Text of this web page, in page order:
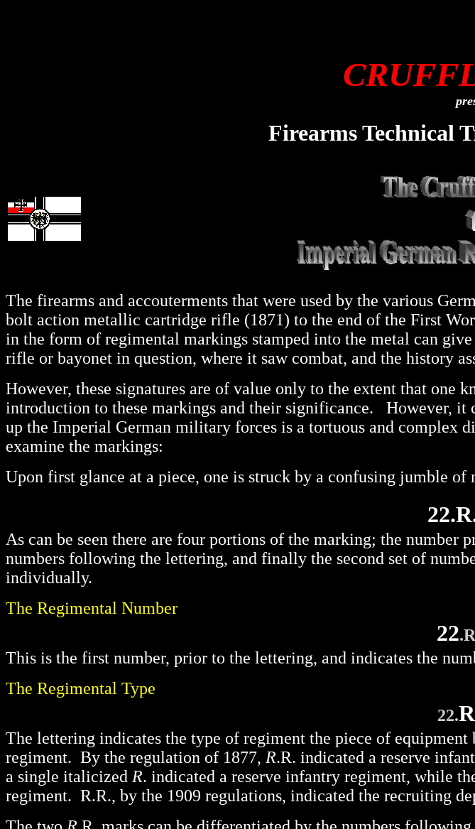
Firearms Technical
The firearms and accouterments that were used by the various
bolt action metallic cartridge rifle (1871) to the end of the First
in the form of regimental markings stamped into the metal can
rifle or bayonet in question, where it saw combat, and the history
However, these signatures are of value only to the extent that
introduction to these markings and their significance. However, it
up the Imperial German military forces is a tortuous and
examine the markings:
Upon first glance at a piece, one is struck by a confusing jumble
As can be seen there are four portions of the marking; the
numbers following the lettering, and finally the second set of
individually.
The Regimental Number
22
This is the first number, prior to the lettering, and indicates the
The Regimental Type
22.R
The lettering indicates the type of regiment the piece of
regiment. By the regulation of 1877, R.R. indicated a reserve
a single italicized R. indicated a reserve infantry regiment, while
regiment. R.R., by the 1909 regulations, indicated the recruiting